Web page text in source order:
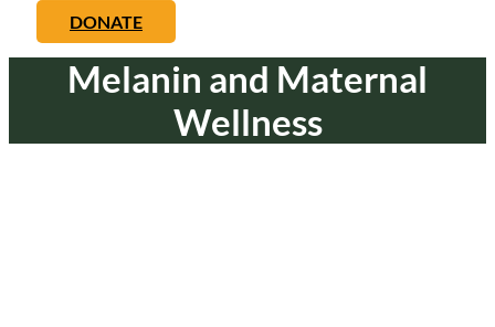
DONATE
Melanin and Maternal
Wellness